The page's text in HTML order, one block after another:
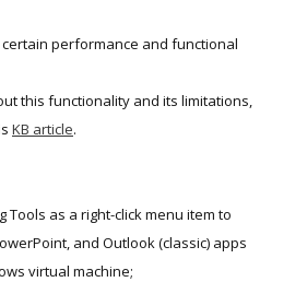
performance and functional
this functionality and its limitations,
KB article.
Tools as a right-click menu item to
and Outlook (classic) apps
virtual machine;